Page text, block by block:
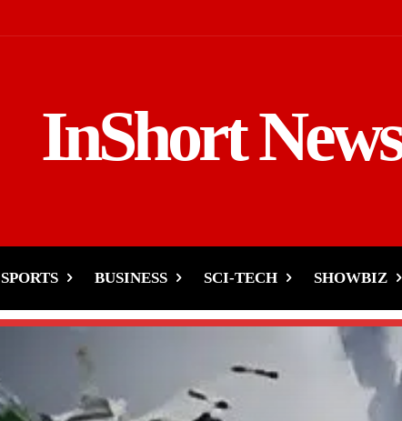
InShort News
SPORTS BUSINESS SCI-TECH SHOWBIZ